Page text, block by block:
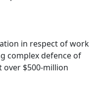
of Commerce
Court of
She has dealt with
Securities
Financial Services
in respect of work
complex defence of
over $500-million